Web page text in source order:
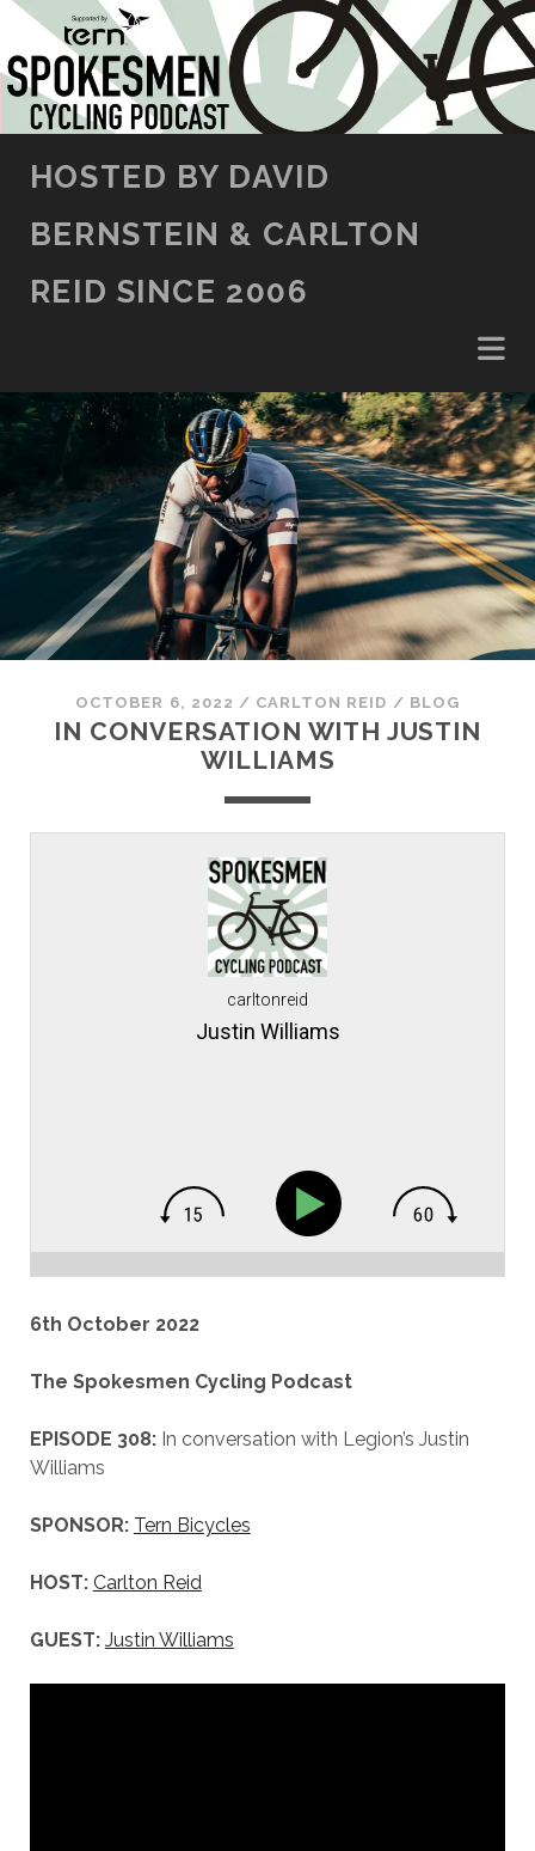
SKIP TO CONTENT
HOSTED BY DAVID
BERNSTEIN & CARLTON
REID SINCE 2006
OCTOBER 6, 2022 / CARLTON REID / BLOG
IN CONVERSATION WITH JUSTIN
WILLIAMS
carltonreid
Justin Williams
6th October 2022
The Spokesmen Cycling Podcast
EPISODE 308:In conversation with Legion’s Justin
Williams
SPONSOR: Tern Bicycles
HOST: Carlton Reid
GUEST: Justin Williams